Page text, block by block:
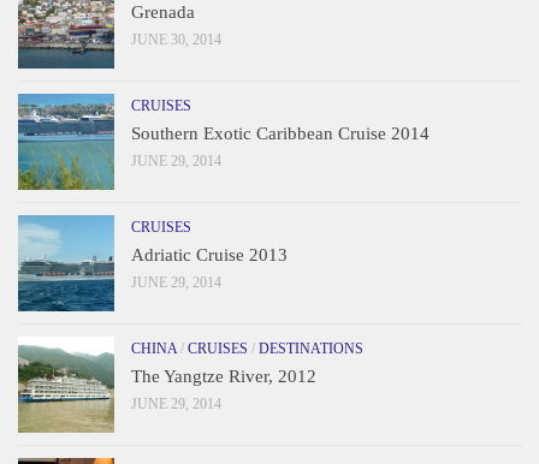
Grenada
JUNE 30, 2014
CRUISES
Southern Exotic Caribbean Cruise 2014
JUNE 29, 2014
CRUISES
Adriatic Cruise 2013
JUNE 29, 2014
CHINA/ CRUISES / DESTINATIONS
The Yangtze River, 2012
JUNE 29, 2014